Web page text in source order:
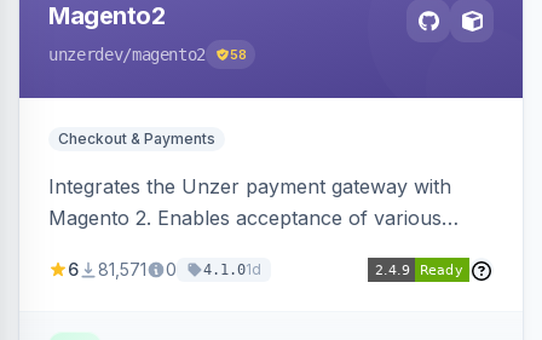
Magento2
unzerdev/magento2 58
Checkout & Payments
Integrates the Unzer payment gateway with
Magento 2. Enables acceptance of various
transfers, and wallets.
6 81,571 0 4.1.01d